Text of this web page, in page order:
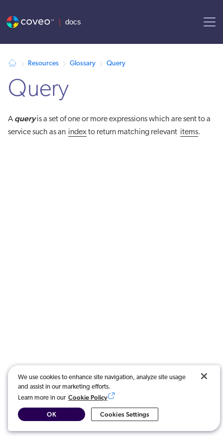
Resources Glossary Query
Query
A queryis a set of one or more expressions which are sent to a
service such as an indexto return matching relevant items.
We use cookies to enhance site navigation, analyze site usage
and assist in our marketing efforts.
Learn more in our Cookie Policy
Cookies Settings
OK